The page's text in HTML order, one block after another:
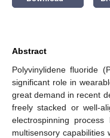
Abstract
Polyvinylidene fluoride
significant role in
great demand in recent
freely stacked or well-
electrospinning
multisensory capabilities